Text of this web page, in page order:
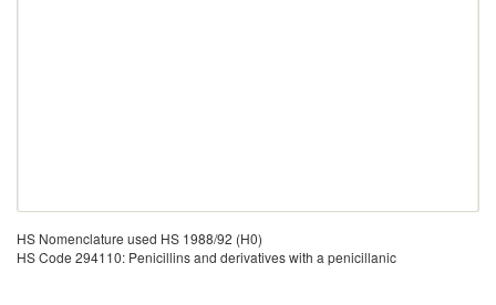
HS Nomenclature used HS 1988/92 (H0)
HS Code 294110: Penicillins and derivatives with a penicillanic